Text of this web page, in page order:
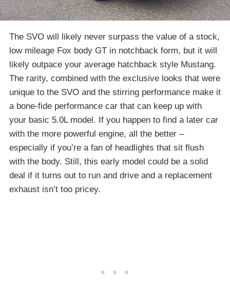
The SVO will likely never surpass the value of a stock,
low mileage Fox body GT in notchback form, but it will
likely outpace your average hatchback style Mustang.
The rarity, combined with the exclusive looks that were
unique to the SVO and the stirring performance make it
a bone-fide performance car that can keep up with
your basic 5.0L model. If you happen to find a later car
with the more powerful engine, all the better –
especially if you’re a fan of headlights that sit flush
with the body. Still, this early model could be a solid
deal if it turns out to run and drive and a replacement
exhaust isn’t too pricey.